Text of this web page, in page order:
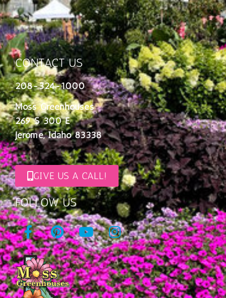
FOLLOW US
CONTACT US
208-324-1000
Moss Greenhouses
269 S 300 E
Jerome, Idaho 83338
GIVE US A CALL!